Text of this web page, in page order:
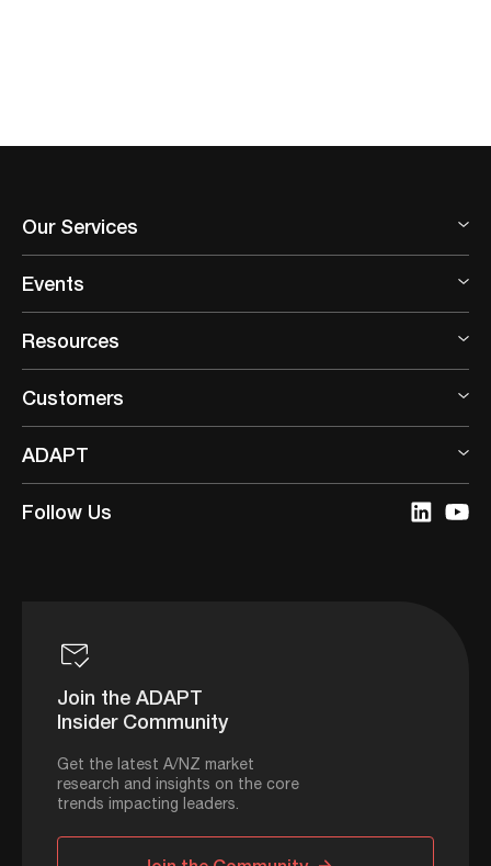
Our Services
Events
Resources
Customers
ADAPT
Follow Us
Join the ADAPT
Insider Community
Get the latest A/NZ market
research and insights on the core
trends impacting leaders.